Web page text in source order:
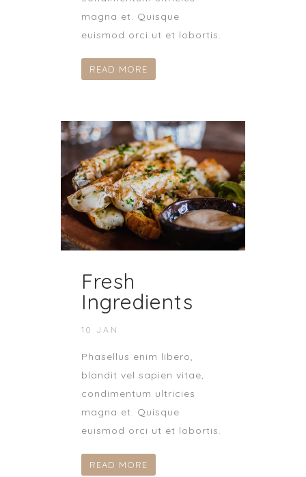
magna et. Quisque
euismod orci ut et lobortis.
READ MORE
Fresh
Ingredients
10 JAN
Phasellus enim libero,
blandit vel sapien vitae,
condimentum ultricies
magna et. Quisque
euismod orci ut et lobortis.
READ MORE